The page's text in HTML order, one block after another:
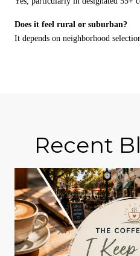
Does it feel rural or suburban?
It depends on neighborhood
Recent